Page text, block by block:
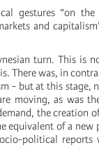
gestures “on
and
turn. This is
There was, in
- but at this stage,
moving, as was
the creation
equivalent of a new
political reports